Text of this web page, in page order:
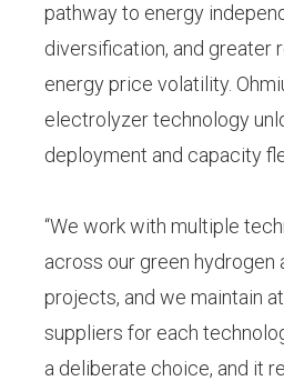
pathway to energy
diversification, and greater
energy price volatility.
electrolyzer technology
deployment and capacity
“We work with multiple
across our green hydrogen
projects, and we maintain
suppliers for each
a deliberate choice, and it